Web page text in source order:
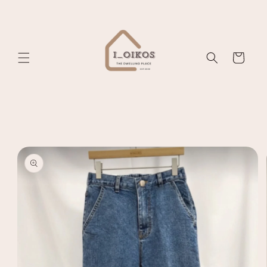
Cart
Skip to
product
information